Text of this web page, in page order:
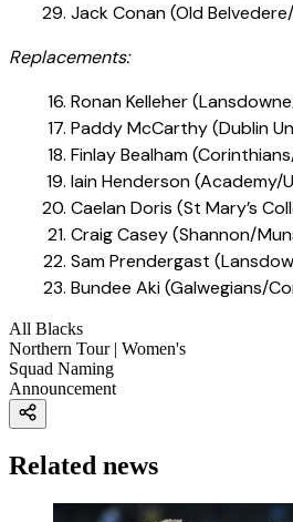
Jack Conan (Old
Replacements:
Ronan Kelleher
Paddy McCarthy (Dublin
Finlay Bealham
Iain Henderson (Academy/
Caelan Doris (St Mary’s
Craig Casey (Shannon/
Sam Prendergast
Bundee Aki (Galwegians/
All Blacks
Northern Tour | Women's
Squad Naming
Announcement
Related news